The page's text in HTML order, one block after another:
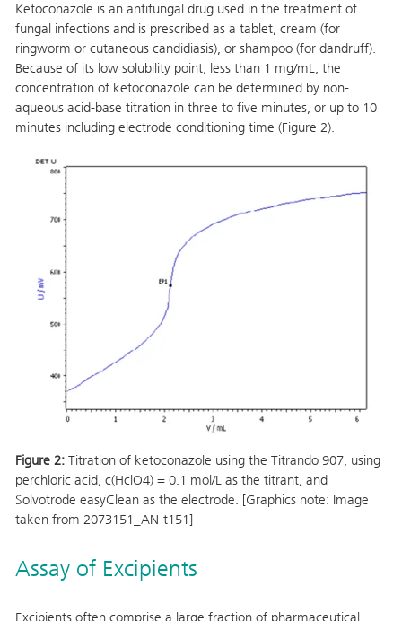
Ketoconazole is an antifungal drug used in the treatment of
fungal infections and is prescribed as a tablet, cream (for
ringworm or cutaneous candidiasis), or shampoo (for dandruff).
Because of its low solubility point, less than 1 mg/mL, the
concentration of ketoconazole can be determined by non-
aqueous acid-base titration in three to five minutes, or up to 10
minutes including electrode conditioning time (Figure 2).
Figure 2: Titration of ketoconazole using the Titrando 907, using
perchloric acid, c(HclO4) = 0.1 mol/L as the titrant, and
Solvotrode easyClean as the electrode. [Graphics note: Image
taken from 2073151_AN-t151]
Assay of Excipients
Excipients often comprise a large fraction of pharmaceutical